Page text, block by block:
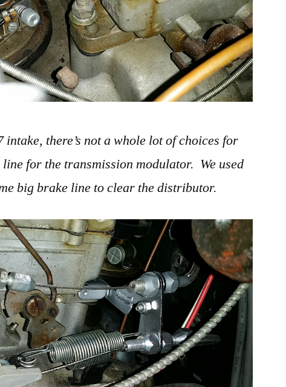
intake, there’s not a whole lot of choices for
for the transmission modulator. We used
big brake line to clear the distributor.